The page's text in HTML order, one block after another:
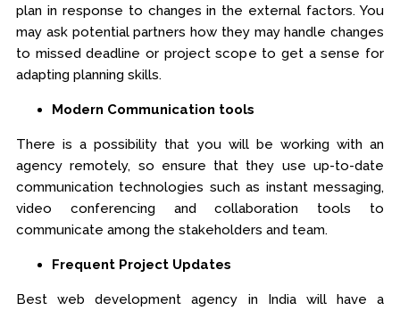
plan in response to changes in the external factors. You
may ask potential partners how they may handle changes
to missed deadline or project scope to get a sense for
adapting planning skills.
Modern Communication tools
There is a possibility that you will be working with an
agency remotely, so ensure that they use up-to-date
communication technologies such as instant messaging,
video conferencing and collaboration tools to
communicate among the stakeholders and team.
Frequent Project Updates
Best web development agency in India will have a